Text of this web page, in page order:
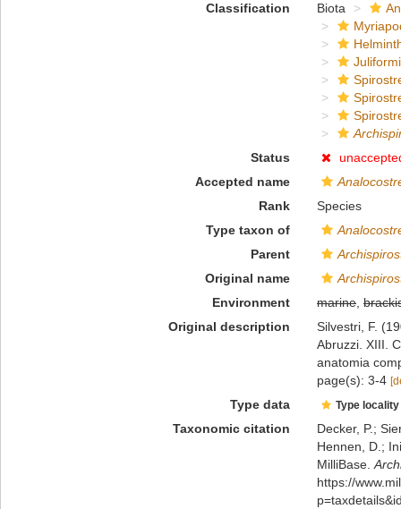
Classification
Biota
Status
Accepted name
Rank
Species
Type taxon of
Parent
Original name
Environment
marine,
Original description
Silvestri, F.
Abruzzi. XIII.
anatomia
page(s): 3-4
Type data Type
Taxonomic citation
Decker, P.;
Hennen, D.;
MilliBase.
https://